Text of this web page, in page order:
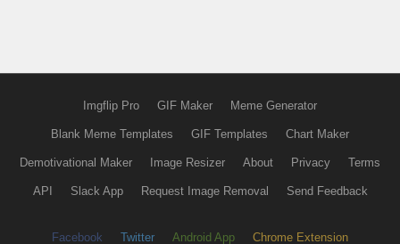
Imgflip Pro GIF Maker Meme Generator
Blank Meme Templates GIF Templates Chart Maker
Demotivational Maker Image Resizer About Privacy Terms
API Slack App Request Image Removal Send Feedback
Facebook Twitter Android App Chrome Extension